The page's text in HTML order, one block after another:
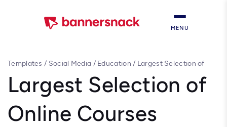
MENU
Templates / Social Media / Education / Largest Selection of
Largest Selection of
Online Courses